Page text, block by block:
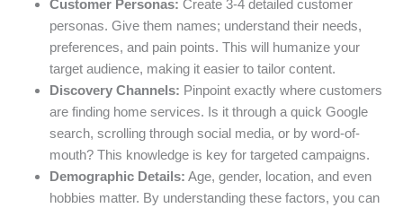
Customer Personas: Create 3-4 detailed customer
personas. Give them names; understand their needs,
preferences, and pain points. This will humanize your
target audience, making it easier to tailor content.
Discovery Channels: Pinpoint exactly where customers
are finding home services. Is it through a quick Google
search, scrolling through social media, or by word-of-
mouth? This knowledge is key for targeted campaigns.
Demographic Details: Age, gender, location, and even
hobbies matter. By understanding these factors, you can